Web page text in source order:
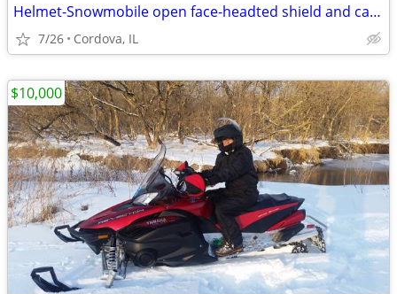
Helmet-Snowmobile open face-headted shield and carry bag AFX brand siz
7/26 Cordova, IL
$10,000